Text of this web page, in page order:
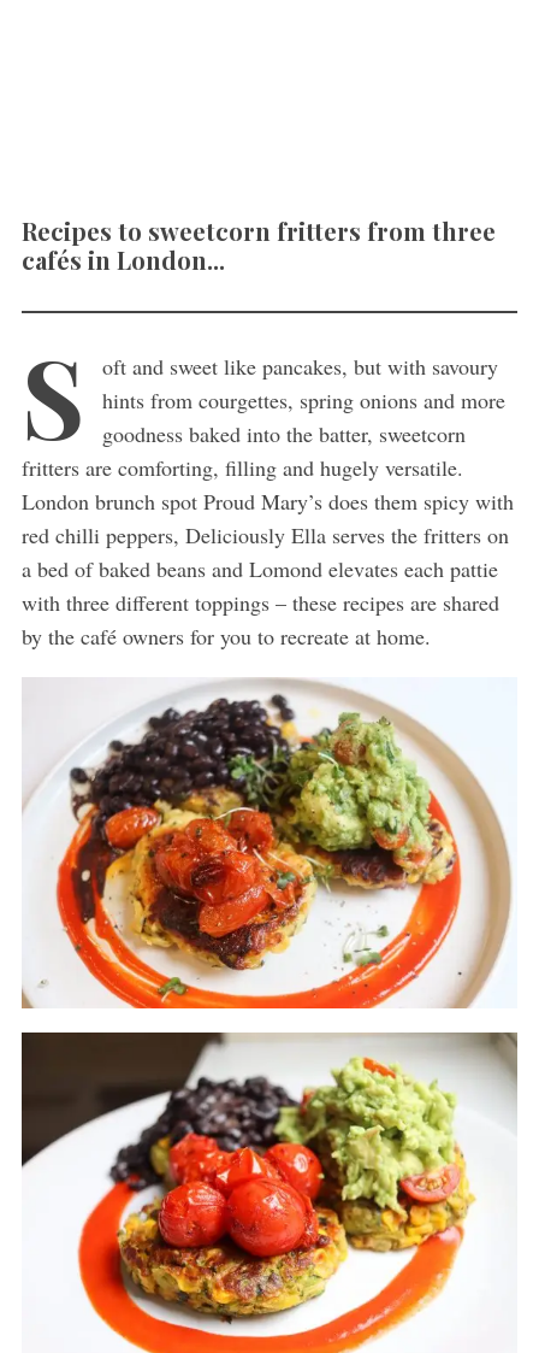
Recipes to sweetcorn fritters from three
cafés in London...
S
oft and sweet like pancakes, but with savoury
hints from courgettes, spring onions and more
goodness baked into the batter, sweetcorn
fritters are comforting, filling and hugely versatile.
London brunch spot Proud Mary’s does them spicy with
red chilli peppers, Deliciously Ella serves the fritters on
a bed of baked beans and Lomond elevates each pattie
with three different toppings – these recipes are shared
by the café owners for you to recreate at home.